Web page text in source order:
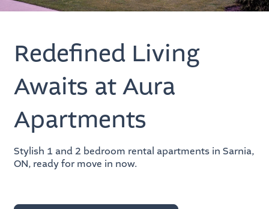
Redefined Living
Awaits at Aura
Apartments
Stylish 1 and 2 bedroom rental apartments in Sarnia,
ON, ready for move in now.